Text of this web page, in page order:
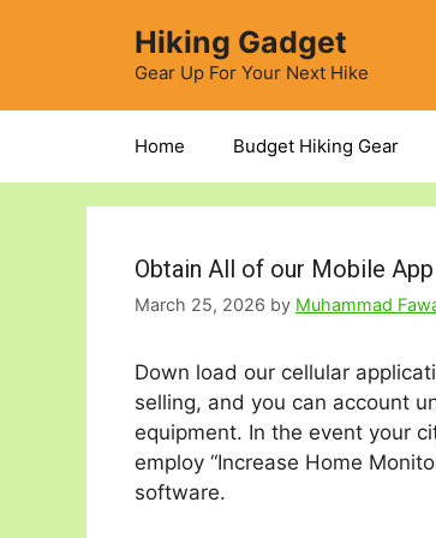
Hiking Gadget
Gear Up For Your Next Hike
Home Budget Hiking Gear
Obtain All of our Mobile
March 25, 2026 by Muhammad
Down load our cellular
selling, and you can account
equipment. In the event your
employ “Increase Home
software.